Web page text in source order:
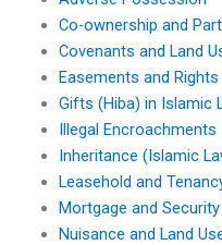
Co-ownership and
Covenants and Land
Easements and
Gifts (Hiba) in Islamic
Illegal Encroachments
Inheritance (Islamic
Leasehold and
Mortgage and
Nuisance and Land